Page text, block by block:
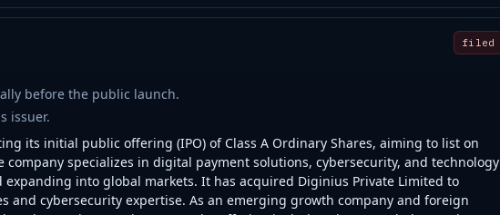
filed
before the public launch.
issuer.
its initial public offering (IPO) of Class A Ordinary Shares, aiming to list on
company specializes in digital payment solutions, cybersecurity, and technology
expanding into global markets. It has acquired Diginius Private Limited to
and cybersecurity expertise. As an emerging growth company and foreign